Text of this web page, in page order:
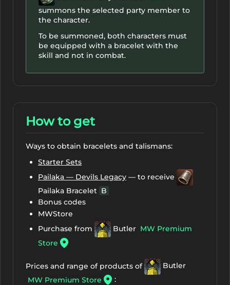
summons the selected party member to
the character.
To be summoned, both characters must
be equipped with a bracelet with the
skill and not in combat.
How to get
Ways to obtain bracelets and talismans:
Starter Sets
Pailaka — Devils Legacy — to receive
Pailaka Bracelet B
Bonus codes
MWStore
Purchase from
Butler MW Premium
Store
Prices and range of products of
Butler
MW Premium Store
: